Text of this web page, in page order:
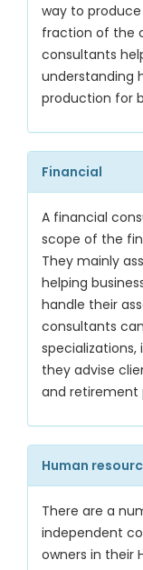
way to
fraction of the
consultants
understanding
production for
Financial
A financial
scope of the
They mainly
helping
handle their
consultants
they advise
and retirement
Human
There are a
independent
owners in their